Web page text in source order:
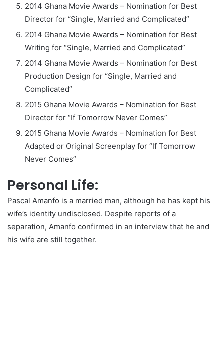
2014 Ghana Movie Awards – Nomination for Best
Director for “Single, Married and Complicated”
2014 Ghana Movie Awards – Nomination for Best
Writing for “Single, Married and Complicated”
2014 Ghana Movie Awards – Nomination for Best
Production Design for “Single, Married and
Complicated”
2015 Ghana Movie Awards – Nomination for Best
Director for “If Tomorrow Never Comes”
2015 Ghana Movie Awards – Nomination for Best
Adapted or Original Screenplay for “If Tomorrow
Never Comes”
Personal Life:
Pascal Amanfo is a married man, although he has kept his
wife’s identity undisclosed. Despite reports of a
separation, Amanfo confirmed in an interview that he and
his wife are still together.